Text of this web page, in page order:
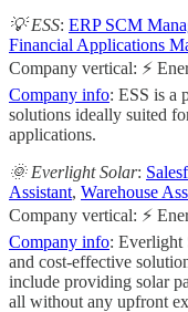
💡 ESS: ERP SCM
Financial Applications
Company vertical: ⚡
Company info: ESS is a
solutions ideally suited
applications.
🌞 Everlight Solar:
Assistant, Warehouse
Company vertical: ⚡
Company info: Everlight
and cost-effective
include providing solar
all without any upfront